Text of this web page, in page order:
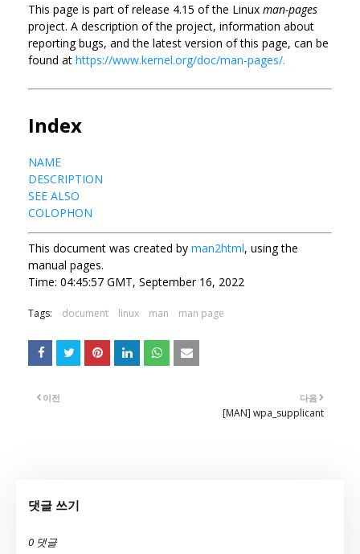
This page is part of release 4.15 of the Linux man-pages
project. A description of the project, information about
reporting bugs, and the latest version of this page, can be
found at https://www.kernel.org/doc/man-pages/.
Index
NAME
DESCRIPTION
SEE ALSO
COLOPHON
This document was created by man2html, using the
manual pages.
Time: 04:45:57 GMT, September 16, 2022
Tags: document linux man man page
다음
[MAN] wpa_supplicant
이전
댓글 쓰기
0 댓글